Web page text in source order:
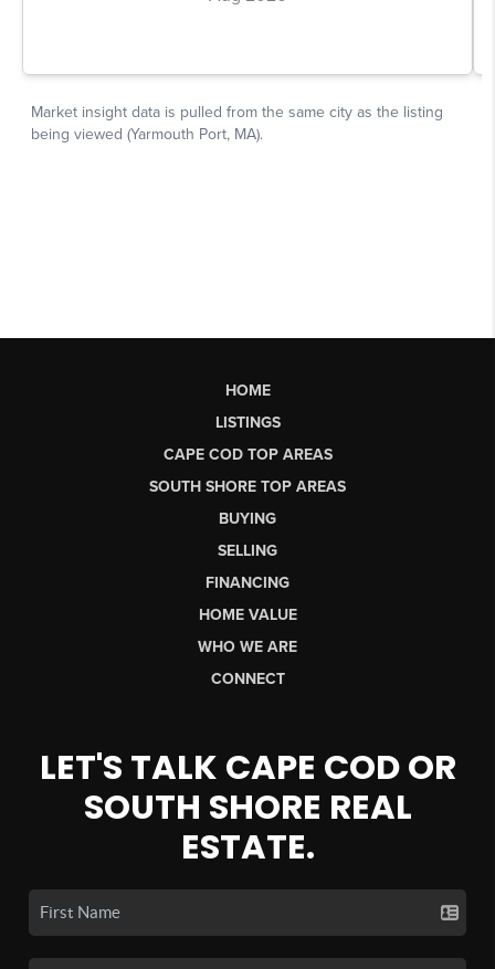
HOME
LISTINGS
CAPE COD TOP AREAS
SOUTH SHORE TOP AREAS
BUYING
SELLING
FINANCING
HOME VALUE
WHO WE ARE
CONNECT
LET'S TALK CAPE COD OR
SOUTH SHORE REAL
ESTATE.